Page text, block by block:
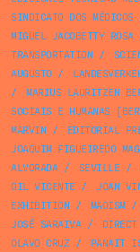
SINDICATO DOS MÉDICOS
MIGUEL JACOBETTY ROSA
TRANSPORTATION /
AUGUSTO/
/
MARIUS LAURITZEN
SOCIAIS E HUMANAS
MARVIN / EDITORIAL
JOAQUIM FIGUEIREDO
ALVORADA/ SEVILLE /
GIL VICENTE / JOAN
EXHIBITION / MAOISM/
JOSÉ SARAIVA/
OLAVO CRUZ / PANAIT